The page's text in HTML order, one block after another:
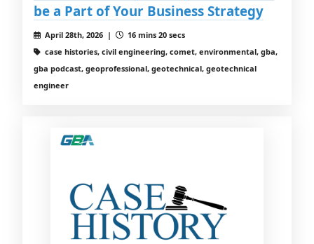
be a Part of Your Business Strategy
April 28th, 2026 |
16 mins 20 secs
case histories, civil engineering, comet, environmental, gba,
gba podcast, geoprofessional, geotechnical, geotechnical
engineer